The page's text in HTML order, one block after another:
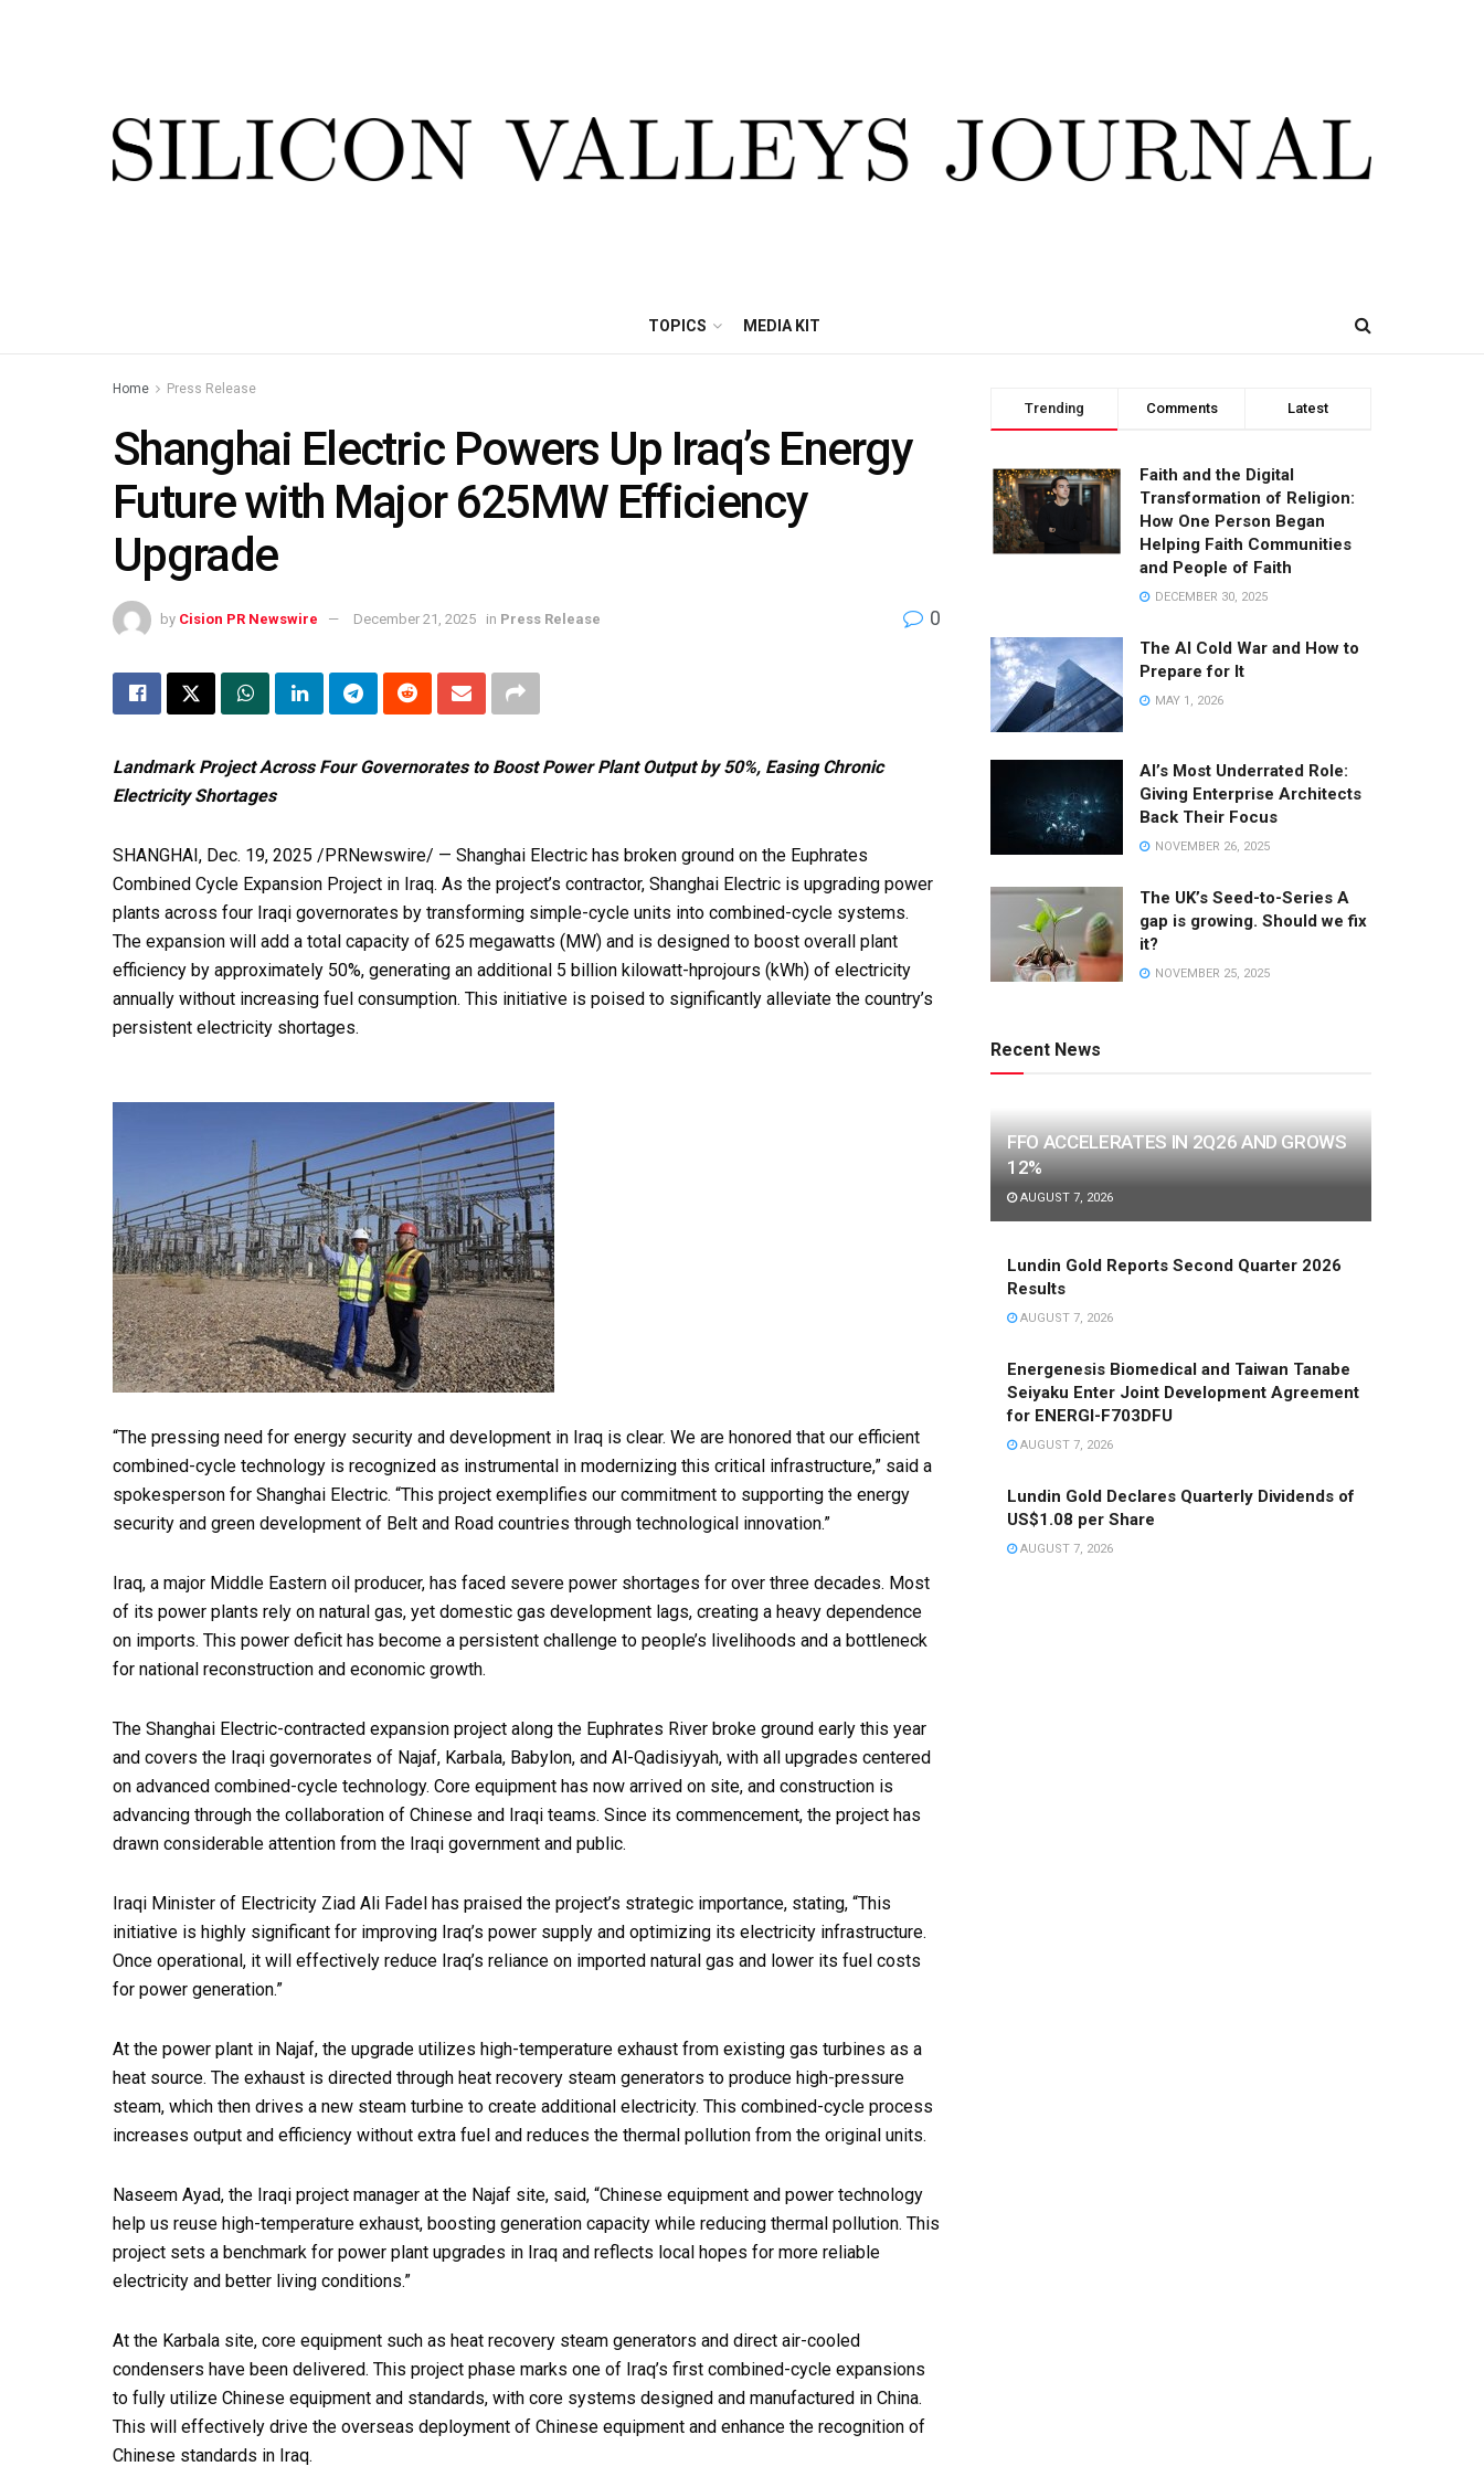
TOPICS MEDIA KIT
Home Press Release
Shanghai Electric Powers Up Iraq’s Energy
Future with Major 625MW Efficiency
Upgrade
by Cision PR Newswire December 21, 2025 in Press Release 0
Landmark Project Across Four Governorates to Boost Power Plant Output by 50%, Easing Chronic
Electricity Shortages
SHANGHAI, Dec. 19, 2025 /PRNewswire/ — Shanghai Electric has broken ground on the Euphrates
Combined Cycle Expansion Project in Iraq. As the project’s contractor, Shanghai Electric is upgrading power
plants across four Iraqi governorates by transforming simple-cycle units into combined-cycle systems.
The expansion will add a total capacity of 625 megawatts (MW) and is designed to boost overall plant
efficiency by approximately 50%, generating an additional 5 billion kilowatt-hprojours (kWh) of electricity
annually without increasing fuel consumption. This initiative is poised to significantly alleviate the country’s
persistent electricity shortages.
“The pressing need for energy security and development in Iraq is clear. We are honored that our efficient
combined-cycle technology is recognized as instrumental in modernizing this critical infrastructure,” said a
spokesperson for Shanghai Electric. “This project exemplifies our commitment to supporting the energy
security and green development of Belt and Road countries through technological innovation.”
Iraq, a major Middle Eastern oil producer, has faced severe power shortages for over three decades. Most
of its power plants rely on natural gas, yet domestic gas development lags, creating a heavy dependence
on imports. This power deficit has become a persistent challenge to people’s livelihoods and a bottleneck
for national reconstruction and economic growth.
The Shanghai Electric-contracted expansion project along the Euphrates River broke ground early this year
and covers the Iraqi governorates of Najaf, Karbala, Babylon, and Al-Qadisiyyah, with all upgrades centered
on advanced combined-cycle technology. Core equipment has now arrived on site, and construction is
advancing through the collaboration of Chinese and Iraqi teams. Since its commencement, the project has
drawn considerable attention from the Iraqi government and public.
Iraqi Minister of Electricity Ziad Ali Fadel has praised the project’s strategic importance, stating, “This
initiative is highly significant for improving Iraq’s power supply and optimizing its electricity infrastructure.
Once operational, it will effectively reduce Iraq’s reliance on imported natural gas and lower its fuel costs
for power generation.”
At the power plant in Najaf, the upgrade utilizes high-temperature exhaust from existing gas turbines as a
heat source. The exhaust is directed through heat recovery steam generators to produce high-pressure
steam, which then drives a new steam turbine to create additional electricity. This combined-cycle process
increases output and efficiency without extra fuel and reduces the thermal pollution from the original units.
Naseem Ayad, the Iraqi project manager at the Najaf site, said, “Chinese equipment and power technology
help us reuse high-temperature exhaust, boosting generation capacity while reducing thermal pollution. This
project sets a benchmark for power plant upgrades in Iraq and reflects local hopes for more reliable
electricity and better living conditions.”
At the Karbala site, core equipment such as heat recovery steam generators and direct air-cooled
condensers have been delivered. This project phase marks one of Iraq’s first combined-cycle expansions
to fully utilize Chinese equipment and standards, with core systems designed and manufactured in China.
This will effectively drive the overseas deployment of Chinese equipment and enhance the recognition of
Chinese standards in Iraq.
Trending Comments Latest
Faith and the Digital
Transformation of Religion:
How One Person Began
Helping Faith Communities
and People of Faith
DECEMBER 30, 2025
The AI Cold War and How to
Prepare for It
MAY 1, 2026
AI’s Most Underrated Role:
Giving Enterprise Architects
Back Their Focus
NOVEMBER 26, 2025
The UK’s Seed-to-Series A
gap is growing. Should we fix
it?
NOVEMBER 25, 2025
Recent News
FFO ACCELERATES IN 2Q26 AND GROWS
12%
AUGUST 7, 2026
Lundin Gold Reports Second Quarter 2026
Results
AUGUST 7, 2026
Energenesis Biomedical and Taiwan Tanabe
Seiyaku Enter Joint Development Agreement
for ENERGI-F703DFU
AUGUST 7, 2026
Lundin Gold Declares Quarterly Dividends of
US$1.08 per Share
AUGUST 7, 2026